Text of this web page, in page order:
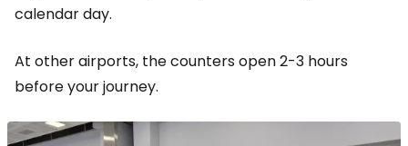
calendar day.
At other airports, the counters open 2-3 hours
before your journey.